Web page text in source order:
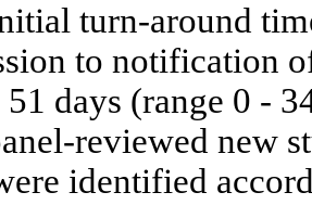
turn-around
to notification
51 days (range 0 -
reviewed new
identified